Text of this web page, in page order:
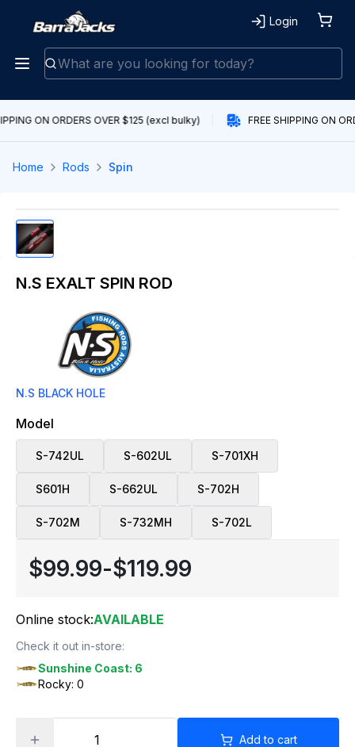
Login
ON ORDERS OVER $125 (excl bulky) FREE SHIPPING ON
Home Rods Spin
N.S EXALT SPIN ROD
N.S BLACK HOLE
Model
S-742UL S-602UL S-701XH
S601H S-662UL S-702H
S-702M S-732MH S-702L
$99.99-$119.99
Online stock:AVAILABLE
Check it out in-store:
Sunshine Coast: 6
Rocky: 0
Add to cart